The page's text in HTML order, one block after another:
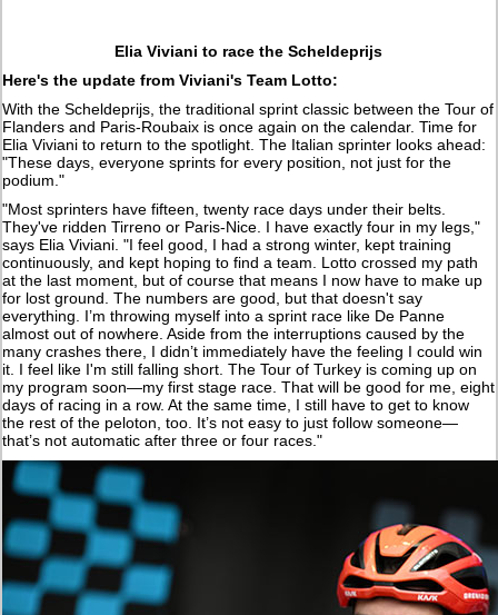
Elia Viviani to race the Scheldeprijs
Here's the update from Viviani's Team Lotto:
With the Scheldeprijs, the traditional sprint classic between the Tour of
Flanders and Paris-Roubaix is once again on the calendar. Time for
Elia Viviani to return to the spotlight. The Italian sprinter looks ahead:
"These days, everyone sprints for every position, not just for the
podium."
"Most sprinters have fifteen, twenty race days under their belts.
They've ridden Tirreno or Paris-Nice. I have exactly four in my legs,"
says Elia Viviani. "I feel good, I had a strong winter, kept training
continuously, and kept hoping to find a team. Lotto crossed my path
at the last moment, but of course that means I now have to make up
for lost ground. The numbers are good, but that doesn't say
everything. I’m throwing myself into a sprint race like De Panne
almost out of nowhere. Aside from the interruptions caused by the
many crashes there, I didn’t immediately have the feeling I could win
it. I feel like I'm still falling short. The Tour of Turkey is coming up on
my program soon—my first stage race. That will be good for me, eight
days of racing in a row. At the same time, I still have to get to know
the rest of the peloton, too. It’s not easy to just follow someone—
that’s not automatic after three or four races."